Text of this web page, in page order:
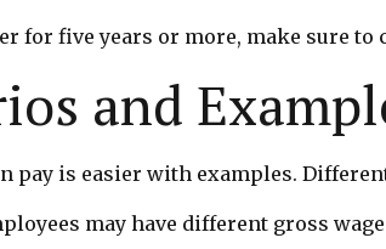
for five years or more, make sure
and
pay is easier with examples.
may have different gross